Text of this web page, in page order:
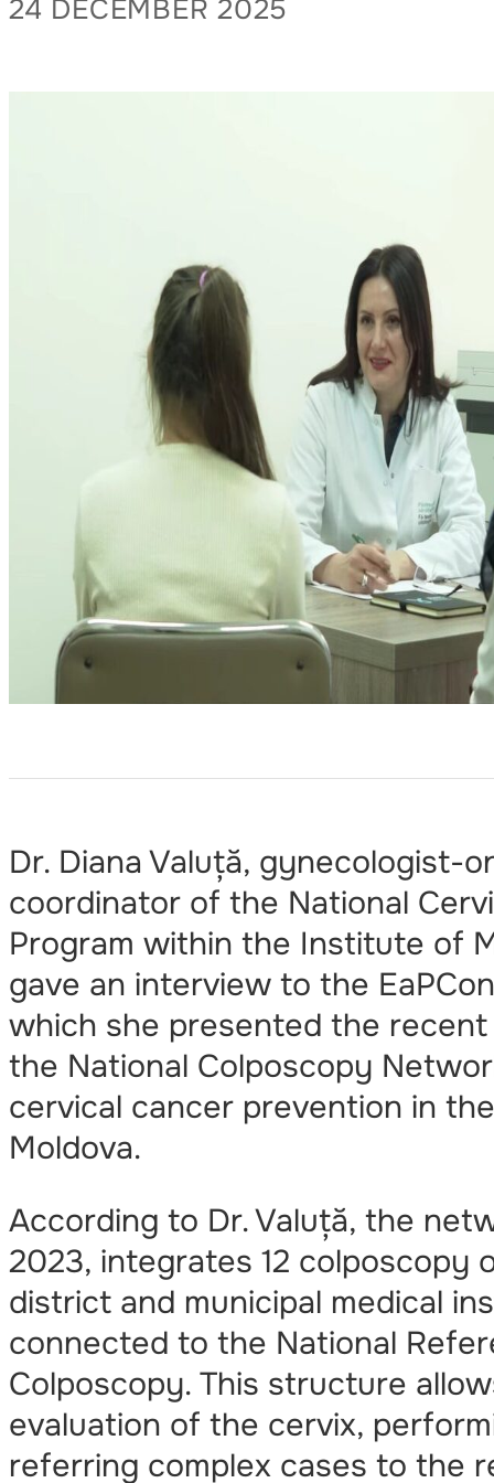
24 DECEMBER 2025
Dr. Diana Valuță, gynecologist-
coordinator of the National
Program within the Institute of
gave an interview to the
which she presented the
the National Colposcopy
cervical cancer prevention in
Moldova.
According to Dr. Valuță, the
2023, integrates 12 colposcopy
district and municipal medical
connected to the National
Colposcopy. This structure
evaluation of the cervix,
referring complex cases to the